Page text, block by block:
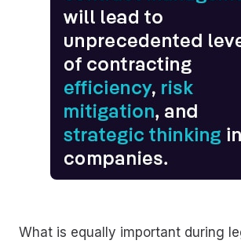
What is equally important during